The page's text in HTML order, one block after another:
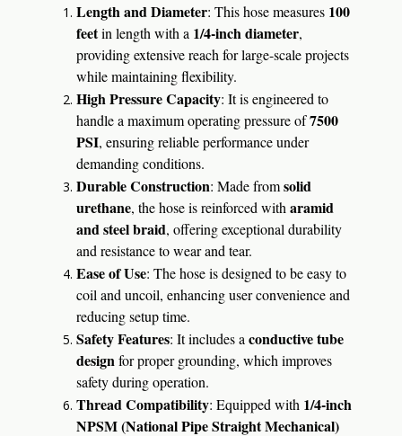
Length and Diameter: This hose measures 100
feetin length with a 1/4-inch diameter,
providing extensive reach for large-scale projects
while maintaining flexibility.
High Pressure Capacity: It is engineered to
handle a maximum operating pressure of7500
PSI, ensuring reliable performance under
demanding conditions.
Durable Construction: Made fromsolid
urethane, the hose is reinforced with aramid
and steel braid, offering exceptional durability
and resistance to wear and tear.
Ease of Use: The hose is designed to be easy to
coil and uncoil, enhancing user convenience and
reducing setup time.
Safety Features: It includes a conductive tube
designfor proper grounding, which improves
safety during operation.
Thread Compatibility: Equipped with 1/4-inch
NPSM (National Pipe Straight Mechanical)